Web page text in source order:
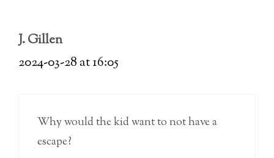
J. Gillen
2024-03-28 at 16:05
Why would the kid want to not have a
escape?